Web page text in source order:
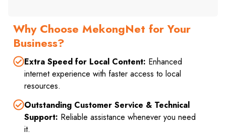
Why Choose MekongNet for Your
Business?
Extra Speed for Local Content: Enhanced
internet experience with faster access to local
resources.
Outstanding Customer Service & Technical
Support: Reliable assistance whenever you need
it.